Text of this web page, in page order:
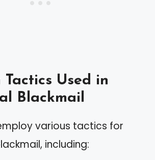
Tactics Used in
Blackmail
various tactics for
including: